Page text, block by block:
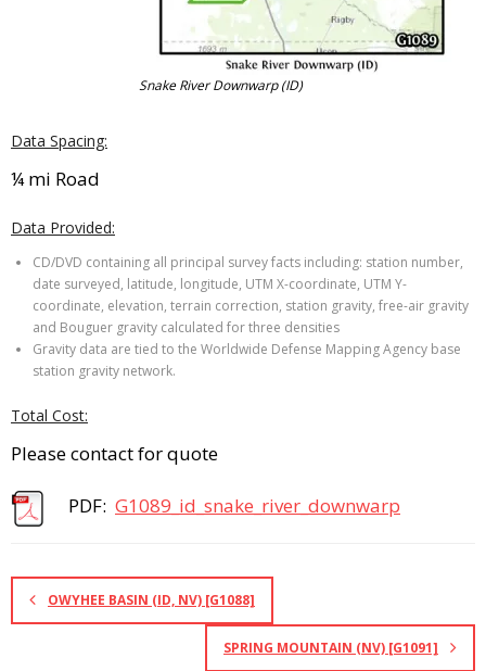
Snake River Downwarp (ID)
Data Spacing:
¼ mi Road
Data Provided:
CD/DVD containing all principal survey facts including: station number,
date surveyed, latitude, longitude, UTM X-coordinate, UTM Y-
coordinate, elevation, terrain correction, station gravity, free-air gravity
and Bouguer gravity calculated for three densities
Gravity data are tied to the Worldwide Defense Mapping Agency base
station gravity network.
Total Cost:
Please contact for quote
PDF: G1089_id_snake_river_downwarp
OWYHEE BASIN (ID, NV) [G1088]
SPRING MOUNTAIN (NV) [G1091]